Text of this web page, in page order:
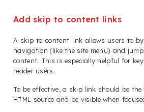
Add skip to content links
A skip-to-content link allows users to
navigation (like the site menu) and
content. This is especially helpful for
reader users.
To be effective, a skip link should be
HTML source and be visible when